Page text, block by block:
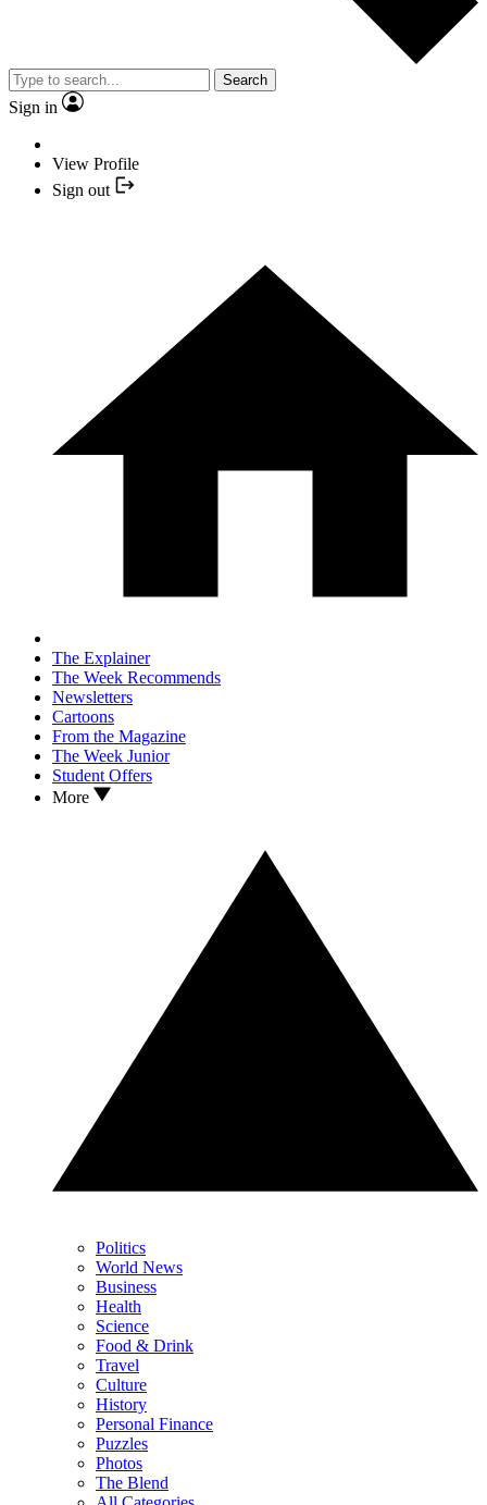
Search
Sign in
View Profile
Sign out
The Explainer
The Week Recommends
Newsletters
Cartoons
From the Magazine
The Week Junior
Student Offers
More
Politics
World News
Business
Health
Science
Food & Drink
Travel
Culture
History
Personal Finance
Puzzles
Photos
The Blend